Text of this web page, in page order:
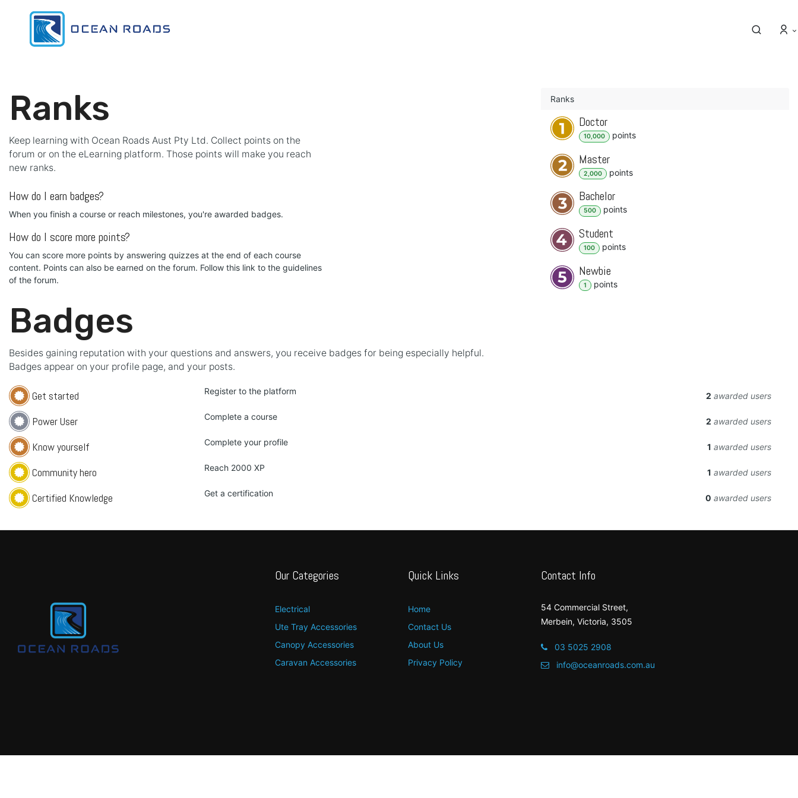
Ranks
Keep learning with Ocean Roads Aust Pty Ltd. Collect points on the
forum or on the eLearning platform. Those points will make you reach
new ranks.
How do I earn badges?
When you finish a course or reach milestones, you're awarded badges.
How do I score more points?
You can score more points by answering quizzes at the end of each course
content. Points can also be earned on the forum. Follow this link to the guidelines
of the forum.
Ranks
Doctor
10,000 points
Master
2,000 points
Bachelor
500 points
Student
100 points
Newbie
1 points
Badges
Besides gaining reputation with your questions and answers, you receive badges for being especially helpful.
Badges appear on your profile page, and your posts.
Get started Register to the platform 2 awarded users
Power User Complete a course 2 awarded users
Know yourself Complete your profile 1 awarded users
Community hero Reach 2000 XP 1 awarded users
Certified Knowledge Get a certification 0 awarded users
Our Categories
Electrical
Ute Tray Accessories
Canopy Accessories
Caravan Accessories
Quick Links
Home
Contact Us
About Us
Privacy Policy
Contact Info
54 Commercial Street,
Merbein, Victoria, 3505
03 5025 2908
info@oceanroads.com.au